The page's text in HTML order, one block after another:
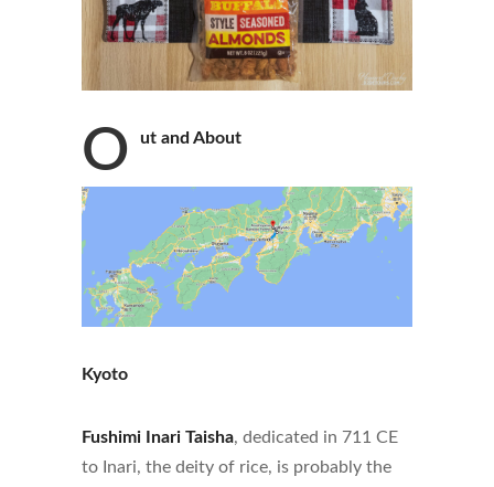
O ut and About
Kyoto
Fushimi Inari Taisha, dedicated in 711 CE
to Inari, the deity of rice, is probably the